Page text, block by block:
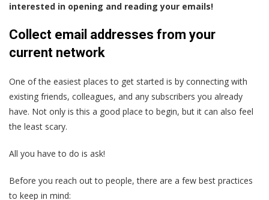
interested in opening and reading your emails!
Collect email addresses from your
current network
One of the easiest places to get started is by connecting with
existing friends, colleagues, and any subscribers you already
have. Not only is this a good place to begin, but it can also feel
the least scary.
All you have to do is ask!
Before you reach out to people, there are a few best practices
to keep in mind: